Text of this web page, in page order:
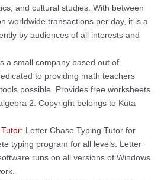
and cultural studies. With between
worldwide transactions per day, it is a
by audiences of all interests and
a small company based out of
to providing math teachers
possible. Provides free worksheets
2. Copyright belongs to Kuta
: Letter Chase Typing Tutor for
typing program for all levels. Letter
runs on all versions of Windows